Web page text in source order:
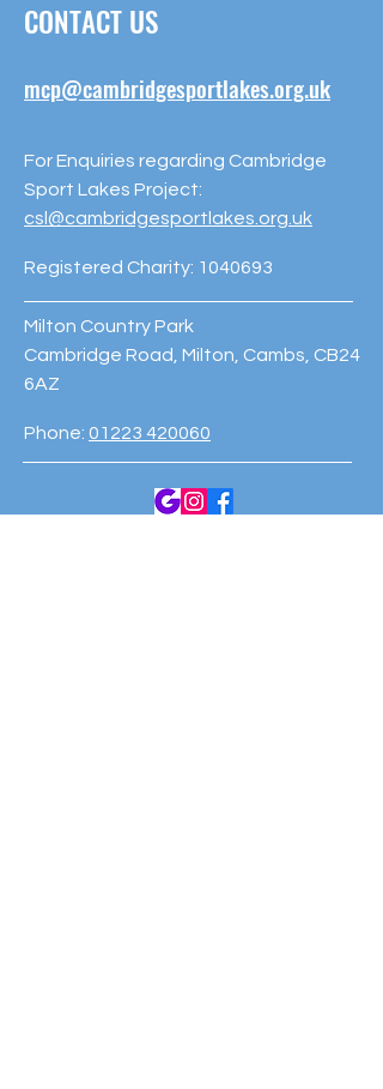
CONTACT US
mcp@cambridgesportlakes.org.uk
For Enquiries regarding Cambridge
Sport Lakes Project:
csl@cambridgesportlakes.org.uk
Registered Charity: 1040693
Milton Country Park
Cambridge Road, Milton, Cambs, CB24
6AZ
Phone: 01223 420060